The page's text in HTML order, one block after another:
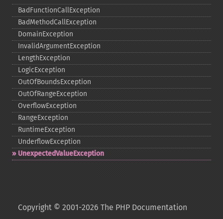
BadFunctionCallException
BadMethodCallException
DomainException
InvalidArgumentException
LengthException
LogicException
OutOfBoundsException
OutOfRangeException
OverflowException
RangeException
RuntimeException
UnderflowException
UnexpectedValueException
Copyright © 2001-2026 The PHP Documentation